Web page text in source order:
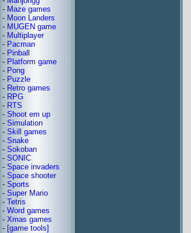
- Maze games
- Moon Landers
- MUGEN game
- Multiplayer
- Pacman
- Pinball
- Platform game
- Pong
- Puzzle
- Retro games
- RPG
- RTS
- Shoot em up
- Simulation
- Skill games
- Snake
- Sokoban
- SONIC
- Space invaders
- Space shooter
- Sports
- Super Mario
- Tetris
- Word games
- Xmas games
- [game tools]